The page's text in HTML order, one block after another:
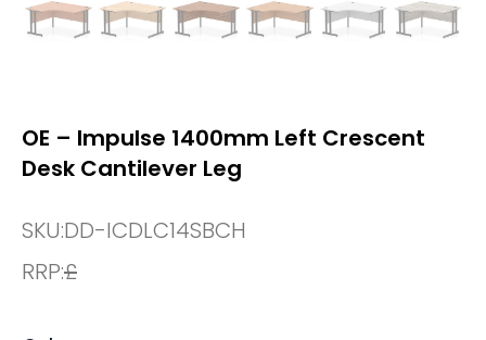
OE – Impulse 1400mm Left Crescent
Desk Cantilever Leg
SKU:DD-ICDLC14SBCH
RRP:£